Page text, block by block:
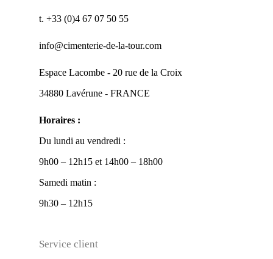
t. +33 (0)4 67 07 50 55
info@cimenterie-de-la-tour.com
Espace Lacombe - 20 rue de la Croix
34880 Lavérune - FRANCE
Horaires :
Du lundi au vendredi :
9h00 – 12h15 et 14h00 – 18h00
Samedi matin :
9h30 – 12h15
Service client